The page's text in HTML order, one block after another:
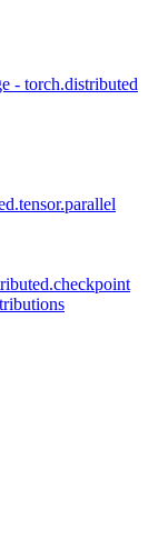
- torch.distributed